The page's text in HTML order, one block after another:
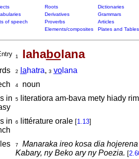
Roots
Dictionaries
Derivatives
Grammars
of speech Proverbs
Articles
Elements/composites Plates and Tables
1 lahabolana
2 lahatra, 3 volana
4noun
in
5literatiora am-bava mety hiady
in
6 littérature orale [1.13]
7
Manaraka ireo kosa dia
Kabary, ny Beko ary ny Poezia. [